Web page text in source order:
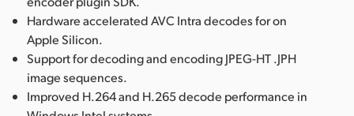
Hardware accelerated AVC Intra decodes for on
Apple Silicon.
Support for decoding and encoding JPEG-HT .JPH
image sequences.
Improved H.264 and H.265 decode performance in